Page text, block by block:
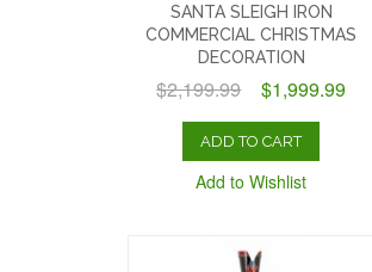
SANTA SLEIGH IRON
COMMERCIAL CHRISTMAS
DECORATION
$2,199.99 $1,999.99
ADD TO CART
Add to Wishlist